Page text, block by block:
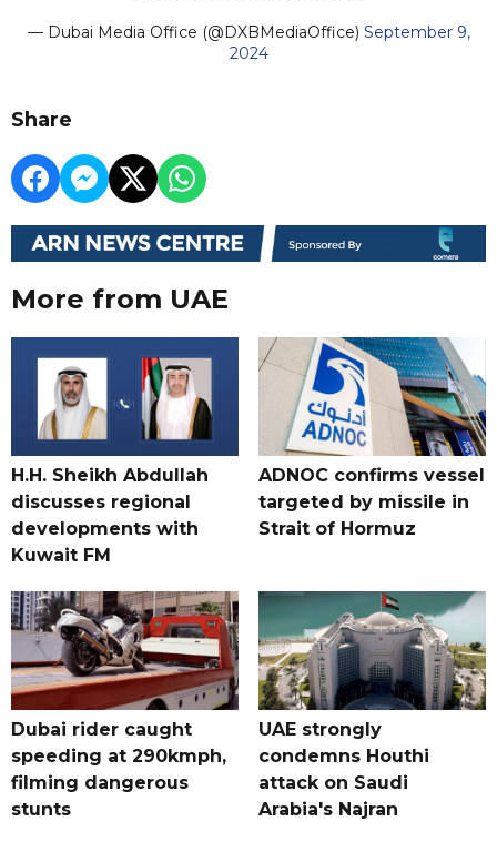
— Dubai Media Office (@DXBMediaOffice) September 9,
2024
Share
More from UAE
H.H. Sheikh Abdullah
discusses regional
developments with
Kuwait FM
ADNOC confirms vessel
targeted by missile in
Strait of Hormuz
Dubai rider caught
speeding at 290kmph,
filming dangerous
stunts
UAE strongly
condemns Houthi
attack on Saudi
Arabia's Najran